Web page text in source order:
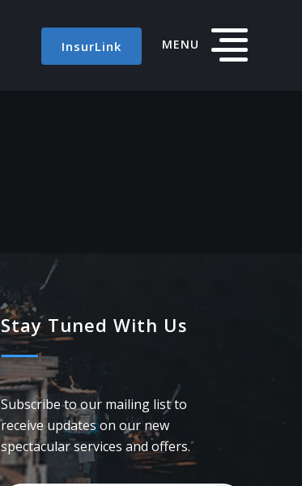
MENU
InsurLink
Stay Tuned With Us
Subscribe to our mailing list to
receive updates on our new
spectacular services and offers.